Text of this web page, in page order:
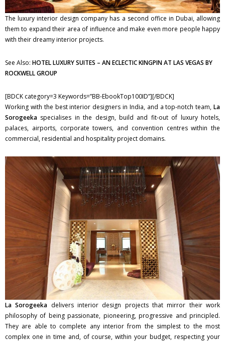
The luxury interior design company has a second office in Dubai, allowing
them to expand their area of influence and make even more people happy
with their dreamy interior projects.
See Also: HOTEL LUXURY SUITES – AN ECLECTIC KINGPIN AT LAS VEGAS BY
ROCKWELL GROUP
[BDCK category=3 Keywords=”BB-EbookTop100ID”][/BDCK]
Working with the best interior designers in India, and a top-notch team, La
Sorogeeka specialises in the design, build and fit-out of luxury hotels,
palaces, airports, corporate towers, and convention centres within the
commercial, residential and hospitality project domains.
La Sorogeeka delivers interior design projects that mirror their work
philosophy of being passionate, pioneering, progressive and principled.
They are able to complete any interior from the simplest to the most
complex one in time and, of course, within your budget, respecting your